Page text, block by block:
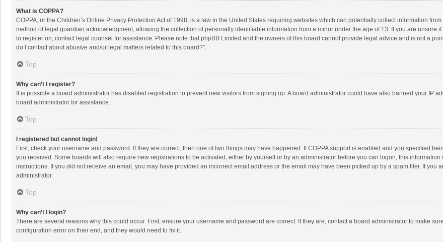
What is COPPA?
COPPA, or the Children’s Online Privacy Protection Act of 1998, is a law in the United States requiring websites which can potentially collect information
method of legal guardian acknowledgment, allowing the collection of personally identifiable information from a minor under the age of 13. If you are unsure
to register on, contact legal counsel for assistance. Please note that phpBB Limited and the owners of this board cannot provide legal advice and is not a
do I contact about abusive and/or legal matters related to this board?”.
Top
Why can’t I register?
It is possible a board administrator has disabled registration to prevent new visitors from signing up. A board administrator could have also banned your IP
board administrator for assistance.
Top
I registered but cannot login!
First, check your username and password. If they are correct, then one of two things may have happened. If COPPA support is enabled and you specified
you received. Some boards will also require new registrations to be activated, either by yourself or by an administrator before you can logon; this
instructions. If you did not receive an email, you may have provided an incorrect email address or the email may have been picked up by a spam filer. If you
administrator.
Top
Why can’t I login?
There are several reasons why this could occur. First, ensure your username and password are correct. If they are, contact a board administrator to make
configuration error on their end, and they would need to fix it.